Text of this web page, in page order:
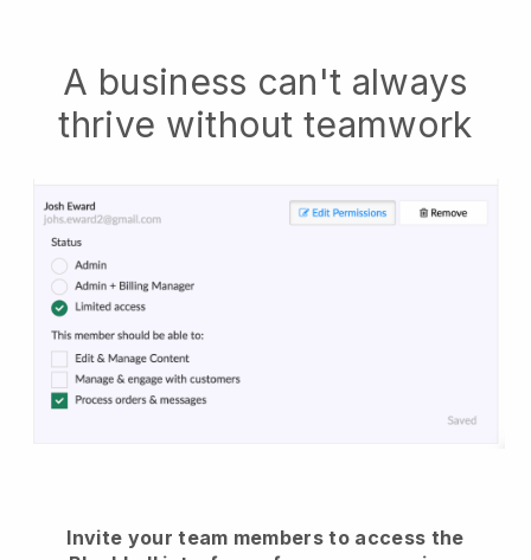
A business can't always
thrive without teamwork
Invite your team members to access the